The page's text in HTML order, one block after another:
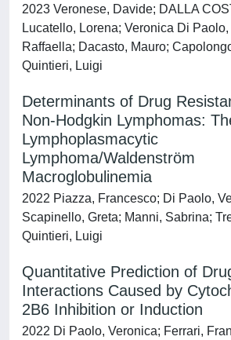
2023 Veronese, Davide; DALLA
Lucatello, Lorena; Veronica Di
Raffaella; Dacasto, Mauro;
Quintieri, Luigi
Determinants of Drug
Non-Hodgkin Lymphomas:
Lymphoplasmacytic
Lymphoma/Waldenström
Macroglobulinemia
2022 Piazza, Francesco; Di Paolo,
Scapinello, Greta; Manni, Sabrina;
Quintieri, Luigi
Quantitative Prediction of
Interactions Caused by
2B6 Inhibition or Induction
2022 Di Paolo, Veronica; Ferrari,